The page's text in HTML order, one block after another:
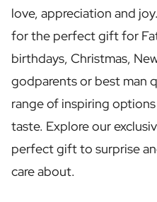
Personalised Alcoholic
Lifestyle
Lifestyle
Personalised Water Bottle
Home
Personalised Candle
Personalised Reed Diffuser
Personalised Flower Vase
love, appreciation and
for the perfect gift for
birthdays, Christmas,
godparents or best man
range of inspiring
taste. Explore our
perfect gift to surprise
care about.